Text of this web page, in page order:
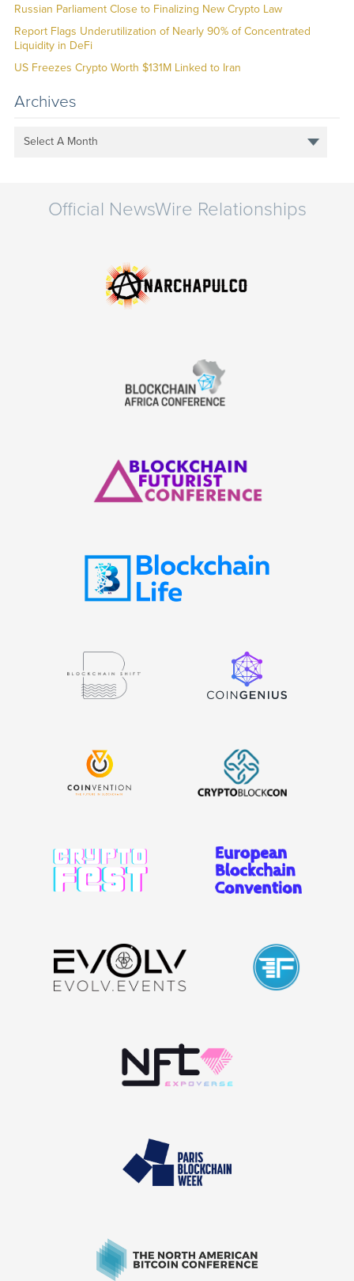
Russian Parliament Close to Finalizing New Crypto Law
Report Flags Underutilization of Nearly 90% of Concentrated
Liquidity in DeFi
US Freezes Crypto Worth $131M Linked to Iran
Archives
Select A Month
Official NewsWire Relationships